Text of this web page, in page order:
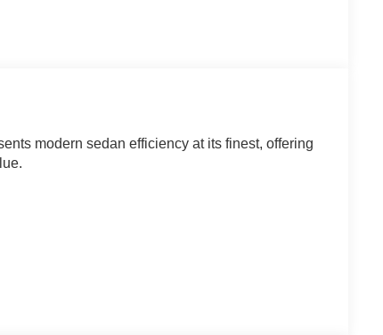
modern sedan efficiency at its finest, offering